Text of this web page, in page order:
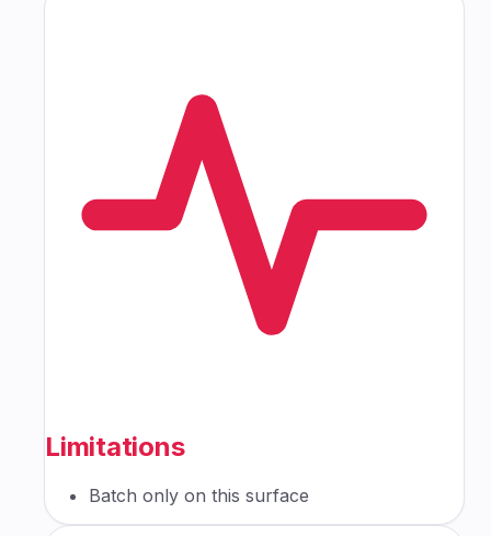
Limitations
Batch only on this surface